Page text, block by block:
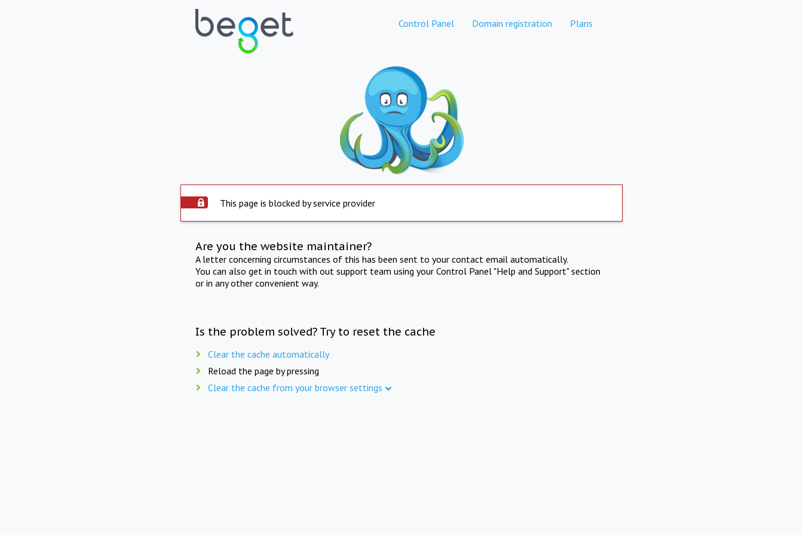
Control Panel Domain registration Plans
This page is blocked by service provider
Are you the website maintainer?
A letter concerning circumstances of this has been sent to your contact email automatically.
You can also get in touch with out support team using your Control Panel "Help and Support" section
or in any other convenient way.
Is the problem solved? Try to reset the cache
Clear the cache automatically
Reload the page by pressing
Clear the cache from your browser settings